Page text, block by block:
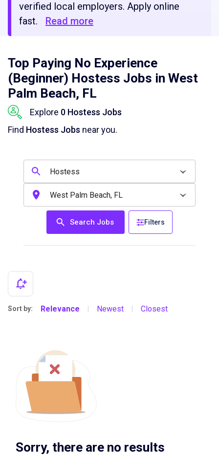
verified local employers. Apply online
fast.
Read more
Top Paying No Experience
(Beginner) Hostess Jobs in West
Palm Beach, FL
Explore 0 Hostess Jobs
Find Hostess Jobs near you.
Search Jobs Filters
Sort by: Relevance Newest Closest
Sorry, there are no results